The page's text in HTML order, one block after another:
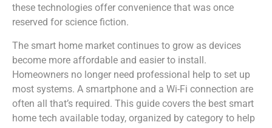
these technologies offer convenience that was once
reserved for science fiction.
The smart home market continues to grow as devices
become more affordable and easier to install.
Homeowners no longer need professional help to set up
most systems. A smartphone and a Wi-Fi connection are
often all that’s required. This guide covers the best smart
home tech available today, organized by category to help